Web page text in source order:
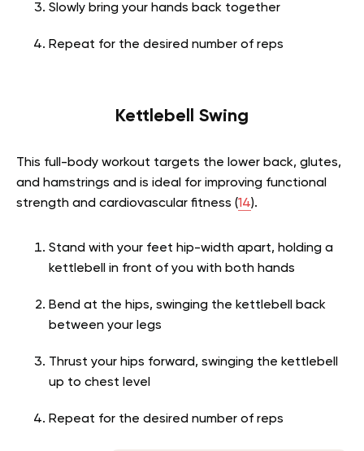
Slowly bring your hands back together
Repeat for the desired number of reps
Kettlebell Swing
This full-body workout targets the lower back, glutes,
and hamstrings and is ideal for improving functional
strength and cardiovascular fitness (14).
Stand with your feet hip-width apart, holding a
kettlebell in front of you with both hands
Bend at the hips, swinging the kettlebell back
between your legs
Thrust your hips forward, swinging the kettlebell
up to chest level
Repeat for the desired number of reps